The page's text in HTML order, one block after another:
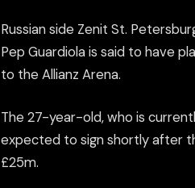
Russian side Zenit St.
Pep Guardiola is said to have
to the Allianz Arena.
The 27-year-old, who is
expected to sign shortly after
£25m.